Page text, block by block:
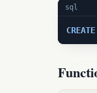
sql
CREATE